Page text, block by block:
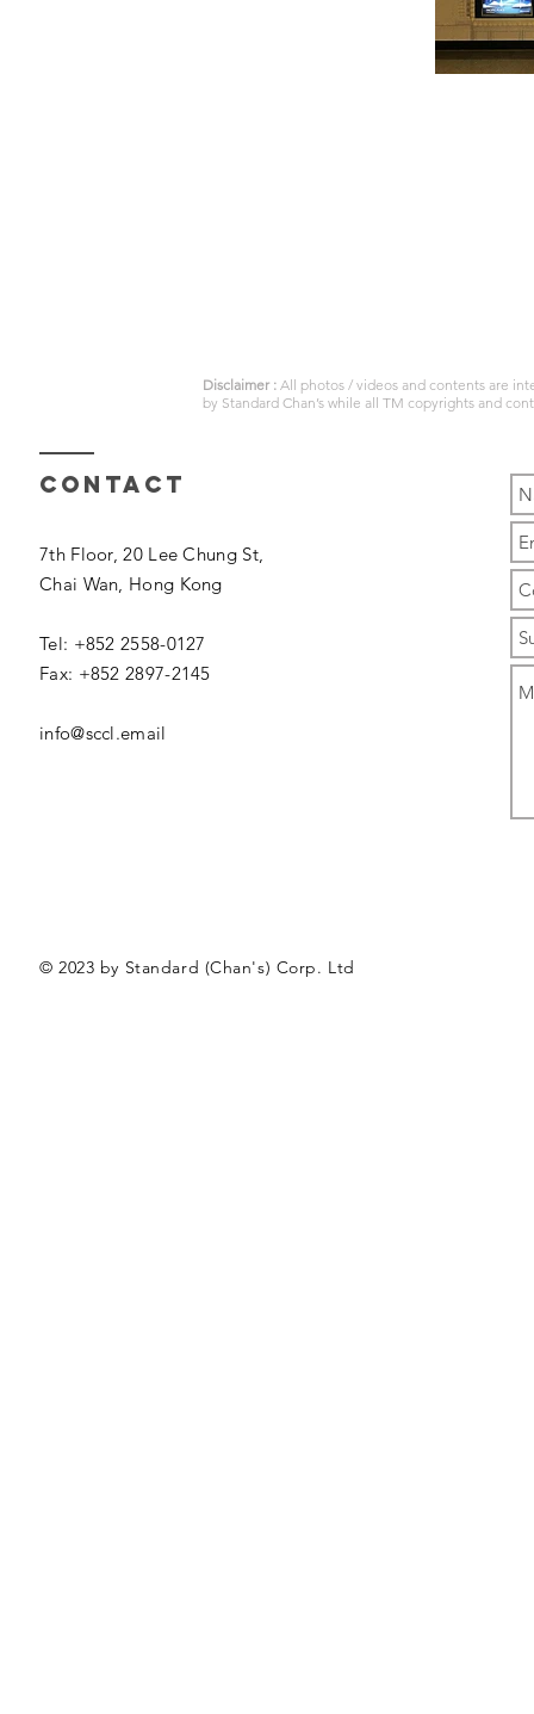
Disclaimer : All photos / videos and contents are
by Standard Chan’s while all TM copyrights and
Contact
7th Floor, 20 Lee Chung St,
Chai Wan, Hong Kong
Tel: +852 2558-0127
Fax: +852 2897-2145
info@sccl.email
© 2023 by Standard (Chan's) Corp. Ltd